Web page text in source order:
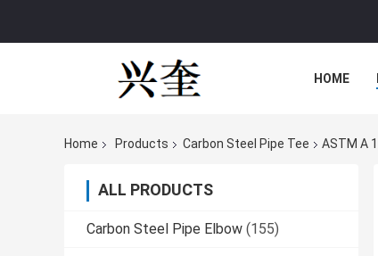
HOME
Home Products Carbon Steel Pipe Tee ASTM A
ALL PRODUCTS
Carbon Steel Pipe Elbow (155)